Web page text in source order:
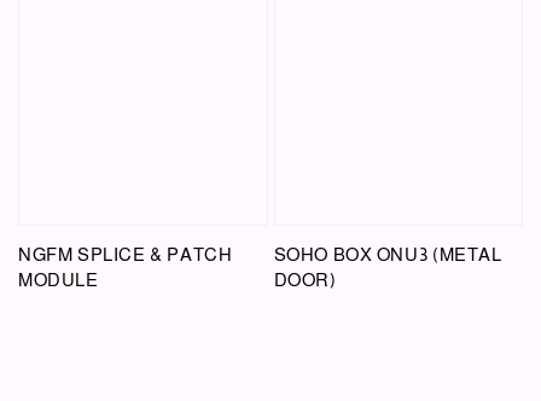
NGFM SPLICE & PATCH
MODULE
SOHO BOX ONU3 (METAL
DOOR)